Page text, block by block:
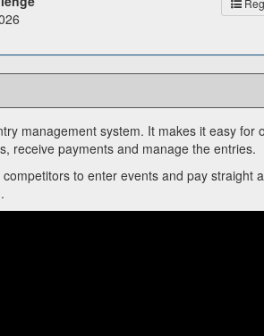
management system. It makes it easy for
receive payments and manage the entries.
to enter events and pay straight